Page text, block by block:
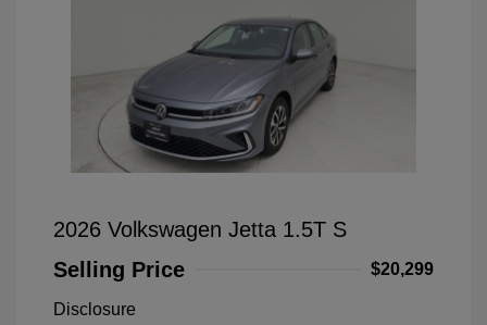
2026 Volkswagen Jetta 1.5T S
Selling Price
$20,299
Disclosure